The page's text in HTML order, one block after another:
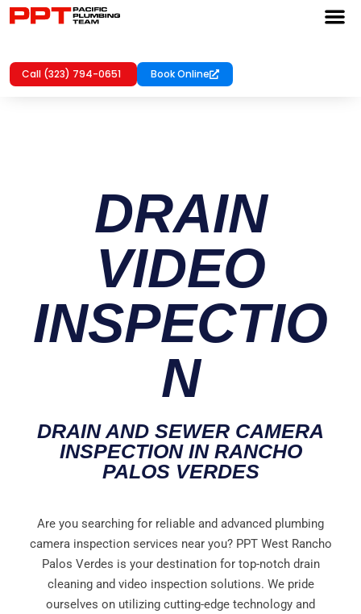
Call (323) 794-0651 Book Online
DRAIN
VIDEO
INSPECTIO
N
DRAIN AND SEWER CAMERA
INSPECTION IN RANCHO
PALOS VERDES
Are you searching for reliable and advanced plumbing
camera inspection services near you? PPT West Rancho
Palos Verdes is your destination for top-notch drain
cleaning and video inspection solutions. We pride
ourselves on utilizing cutting-edge technology and